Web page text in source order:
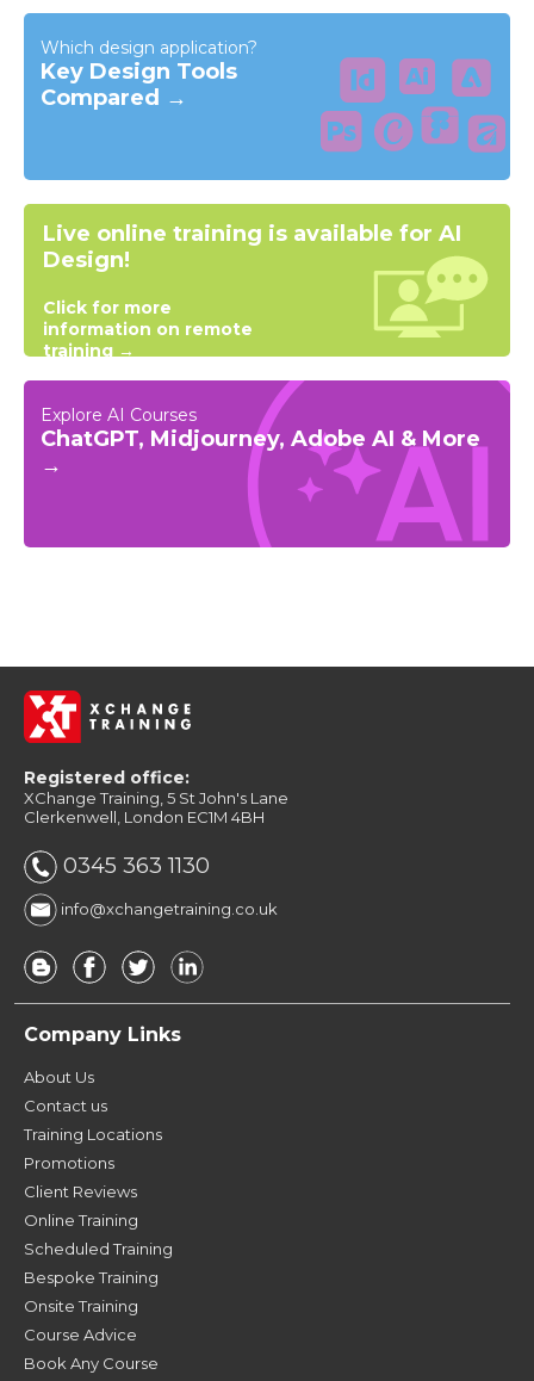
Which design application?
Key Design Tools
Compared →
Live online training is available for AI
Design!
Click for more
information on remote
training →
Explore AI Courses
ChatGPT, Midjourney, Adobe AI & More
→
Registered office:
XChange Training, 5 St John's Lane
Clerkenwell, London EC1M 4BH
0345 363 1130
info@xchangetraining.co.uk
Company Links
About Us
Contact us
Training Locations
Promotions
Client Reviews
Online Training
Scheduled Training
Bespoke Training
Onsite Training
Course Advice
Book Any Course